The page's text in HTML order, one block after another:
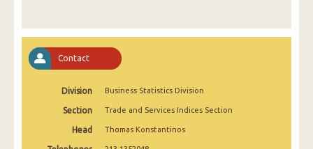
August 2025
July 2025
May 2025
Contact
Division Business Statistics Division
Section Trade and Services Indices Section
Head Thomas Konstantinos